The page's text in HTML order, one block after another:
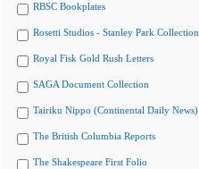
RBSC Bookplates
Rosetti Studios - Stanley Park Collection
Royal Fisk Gold Rush Letters
SAGA Document Collection
Tairiku Nippo (Continental Daily News)
The British Columbia Reports
The Shakespeare First Folio